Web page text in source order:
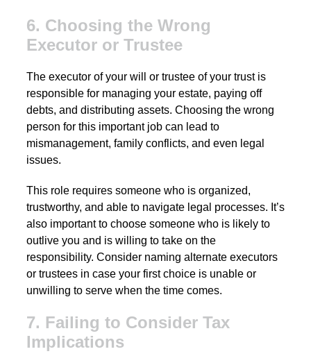
6. Choosing the Wrong
Executor or Trustee
The executor of your will or trustee of your trust is
responsible for managing your estate, paying off
debts, and distributing assets. Choosing the wrong
person for this important job can lead to
mismanagement, family conflicts, and even legal
issues.
This role requires someone who is organized,
trustworthy, and able to navigate legal processes. It’s
also important to choose someone who is likely to
outlive you and is willing to take on the
responsibility. Consider naming alternate executors
or trustees in case your first choice is unable or
unwilling to serve when the time comes.
7. Failing to Consider Tax
Implications